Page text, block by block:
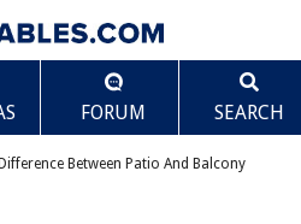
FORUM SEARCH
Between Patio And Balcony
Between Patio And Balcony
Scroll